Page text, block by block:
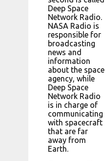
Deep Space
Network Radio.
NASA Radio is
responsible for
broadcasting
news and
information
about the space
agency, while
Deep Space
Network Radio
is in charge of
communicating
with spacecraft
that are far
away from
Earth.